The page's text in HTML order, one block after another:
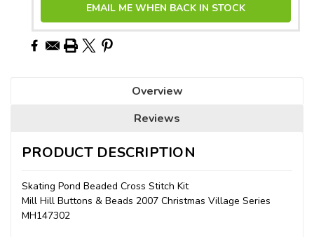
EMAIL ME WHEN BACK IN STOCK
Overview
Reviews
PRODUCT DESCRIPTION
Skating Pond Beaded Cross Stitch Kit
Mill Hill Buttons & Beads 2007 Christmas Village Series
MH147302